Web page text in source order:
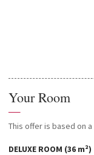
Your Room
—
This offer is based on a
DELUXE ROOM (36 m²)